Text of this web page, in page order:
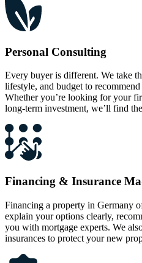
Personal Consulting
Every buyer is different. We take
lifestyle, and budget to
Whether you’re looking for your
long-term investment, we’ll find
Financing & Insurance
Financing a property in Germany
explain your options clearly,
you with mortgage experts. We
insurances to protect your new